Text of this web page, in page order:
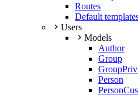
Routes
Default
Users
Models
Author
Group
Person